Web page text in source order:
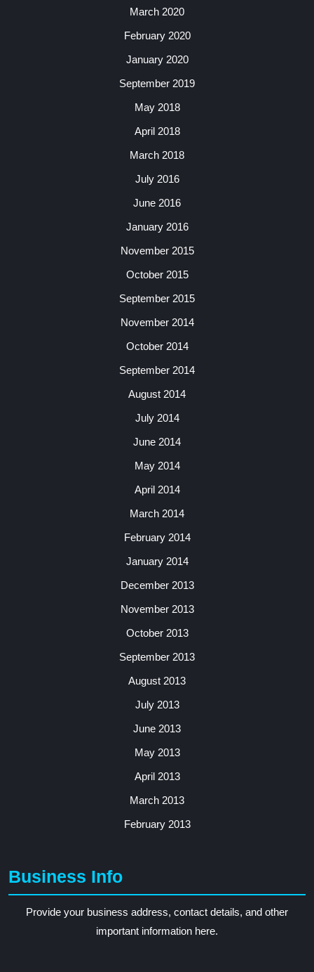
March 2020
February 2020
January 2020
September 2019
May 2018
April 2018
March 2018
July 2016
June 2016
January 2016
November 2015
October 2015
September 2015
November 2014
October 2014
September 2014
August 2014
July 2014
June 2014
May 2014
April 2014
March 2014
February 2014
January 2014
December 2013
November 2013
October 2013
September 2013
August 2013
July 2013
June 2013
May 2013
April 2013
March 2013
February 2013
Business Info
Provide your business address, contact details, and other
important information here.